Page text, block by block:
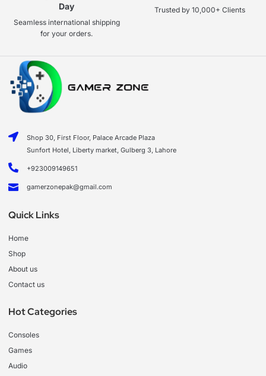
Day
Seamless international shipping
for your orders.
Trusted by 10,000+ Clients
Shop 30, First Floor, Palace Arcade Plaza
Sunfort Hotel, Liberty market, Gulberg 3, Lahore
+923009149651
gamerzonepak@gmail.com
Quick Links
Home
Shop
About us
Contact us
Hot Categories
Consoles
Games
Audio